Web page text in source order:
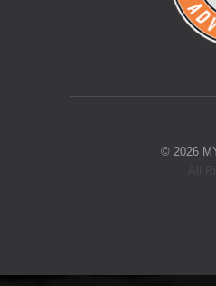
© 2026